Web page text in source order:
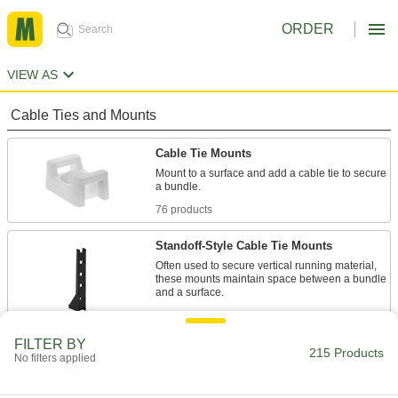
ORDER
VIEW AS
Cable Ties and Mounts
Cable Tie Mounts
Mount to a surface and add a cable tie to secure
a bundle.
76 products
Standoff-Style Cable Tie Mounts
Often used to secure vertical running material,
these mounts maintain space between a bundle
and a surface.
7 products
Metal-Detectable Cable Tie Mounts
FILTER BY
No filters applied 215 Products